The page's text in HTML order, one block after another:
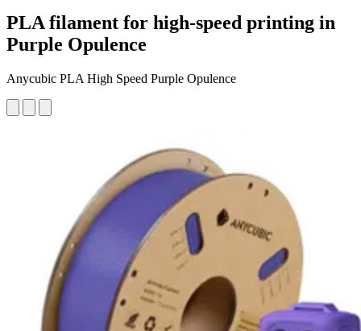
PLA filament for high-speed printing in
Purple Opulence
Anycubic PLA High Speed Purple Opulence